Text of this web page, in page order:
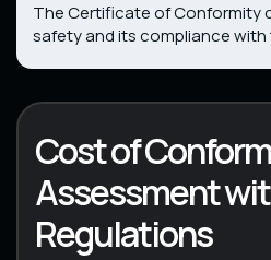
The Certificate of Conformity
safety and its compliance with
Cost of
Assessment
Regulations